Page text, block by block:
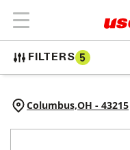
FILTERS 5
Columbus,OH - 43215